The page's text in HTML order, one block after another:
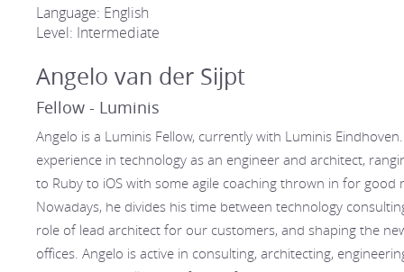
Language: English
Level: Intermediate
Angelo van der Sijpt
Fellow - Luminis
Angelo is a Luminis Fellow, currently with Luminis
experience in technology as an engineer and architect,
to Ruby to iOS with some agile coaching thrown in for good
Nowadays, he divides his time between technology
role of lead architect for our customers, and shaping the
offices. Angelo is active in consulting, architecting,